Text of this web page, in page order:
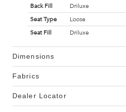
Back Fill
Driluxe
Seat Type
Loose
Seat Fill
Driluxe
Dimensions
Fabrics
Dealer Locator